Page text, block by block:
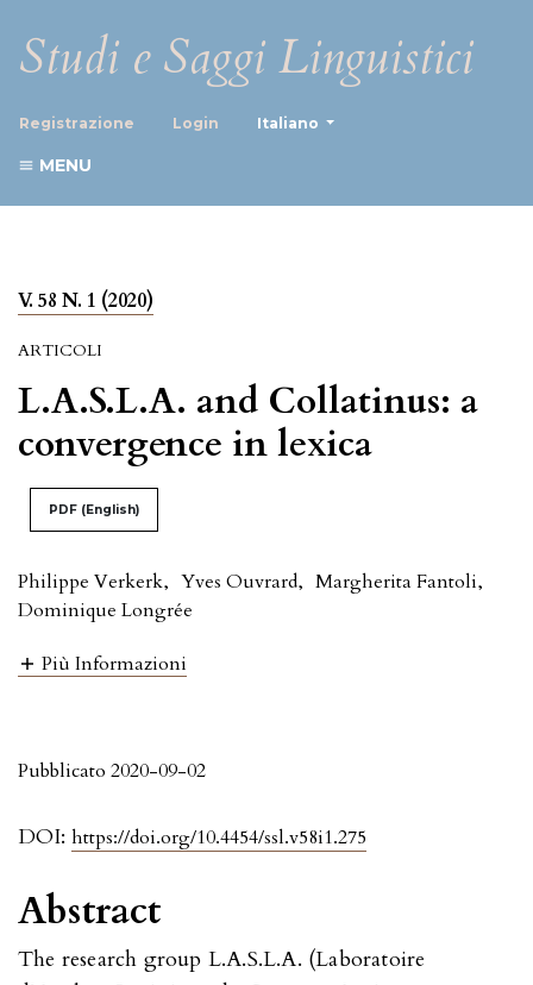
Studi e Saggi Linguistici
Registrazione Login Italiano
MENU
V. 58 N. 1 (2020)
ARTICOLI
L.A.S.L.A. and Collatinus: a
convergence in lexica
PDF (English)
Philippe Verkerk, Yves Ouvrard, Margherita Fantoli,
Dominique Longrée
Più Informazioni
DOI: https://doi.org/10.4454/ssl.v58i1.275
Pubblicato 2020-09-02
Abstract
The research group L.A.S.L.A. (Laboratoire